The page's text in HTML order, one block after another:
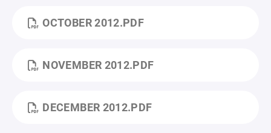
OCTOBER 2012.PDF
NOVEMBER 2012.PDF
DECEMBER 2012.PDF